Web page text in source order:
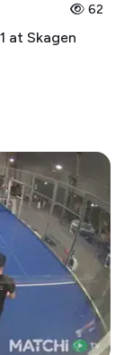
62
at Skagen